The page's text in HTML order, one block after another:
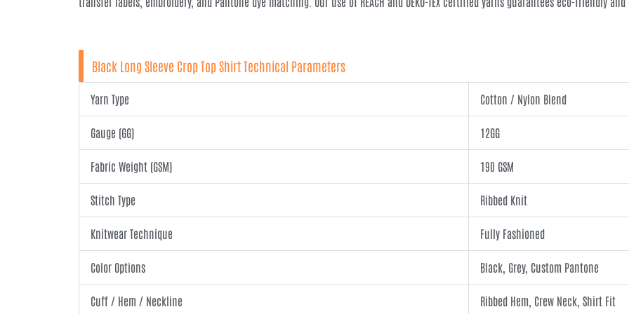
Black Long Sleeve Crop Top Shirt Technical Parameters
Yarn Type Cotton / Nylon Blend
Gauge (GG) 12GG
Fabric Weight (GSM) 190 GSM
Stitch Type Ribbed Knit
Knitwear Technique Fully Fashioned
Color Options Black, Grey, Custom Pantone
Cuff / Hem / Neckline Ribbed Hem, Crew Neck, Shirt Fit